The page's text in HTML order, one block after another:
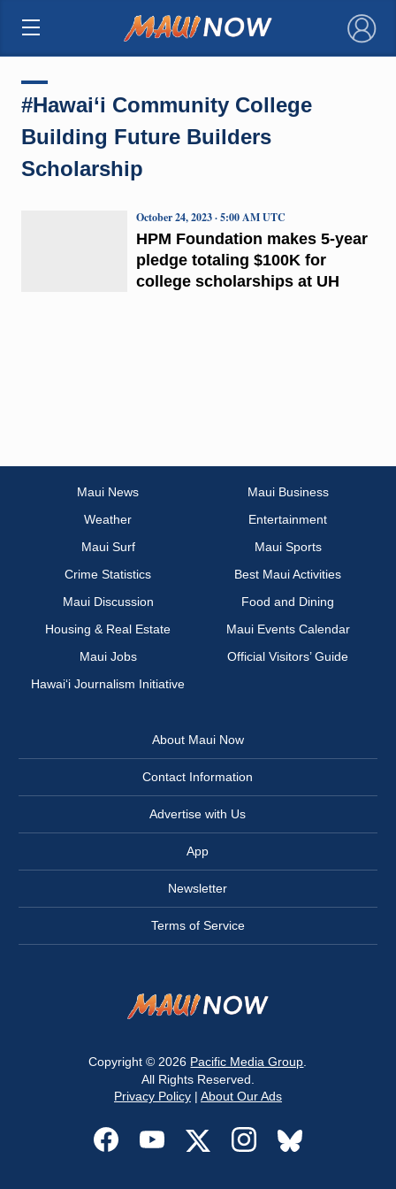
×
#Hawai‘i Community College
Building Future Builders
Scholarship
HPM Foundation makes 5-year
pledge totaling $100K for
college scholarships at UH
October 24, 2023 · 5:00 AM UTC
Maui News
Maui Business
Weather
Entertainment
Maui Surf
Maui Sports
Crime Statistics
Best Maui Activities
Maui Discussion
Food and Dining
Housing & Real Estate
Maui Events Calendar
Maui Jobs
Official Visitors’ Guide
Hawai‘i Journalism Initiative
About Maui Now
Contact Information
Advertise with Us
App
Newsletter
Terms of Service
Copyright © 2026 Pacific Media Group
All Rights Reserved.
Privacy Policy| About Our Ads